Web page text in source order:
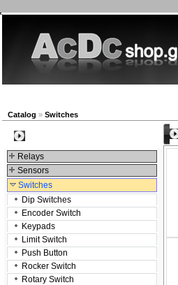
Catalog » Switches
Relays
Sensors
Switches
Dip Switches
Encoder Switch
Keypads
Limit Switch
Push Button
Rocker Switch
Rotary Switch